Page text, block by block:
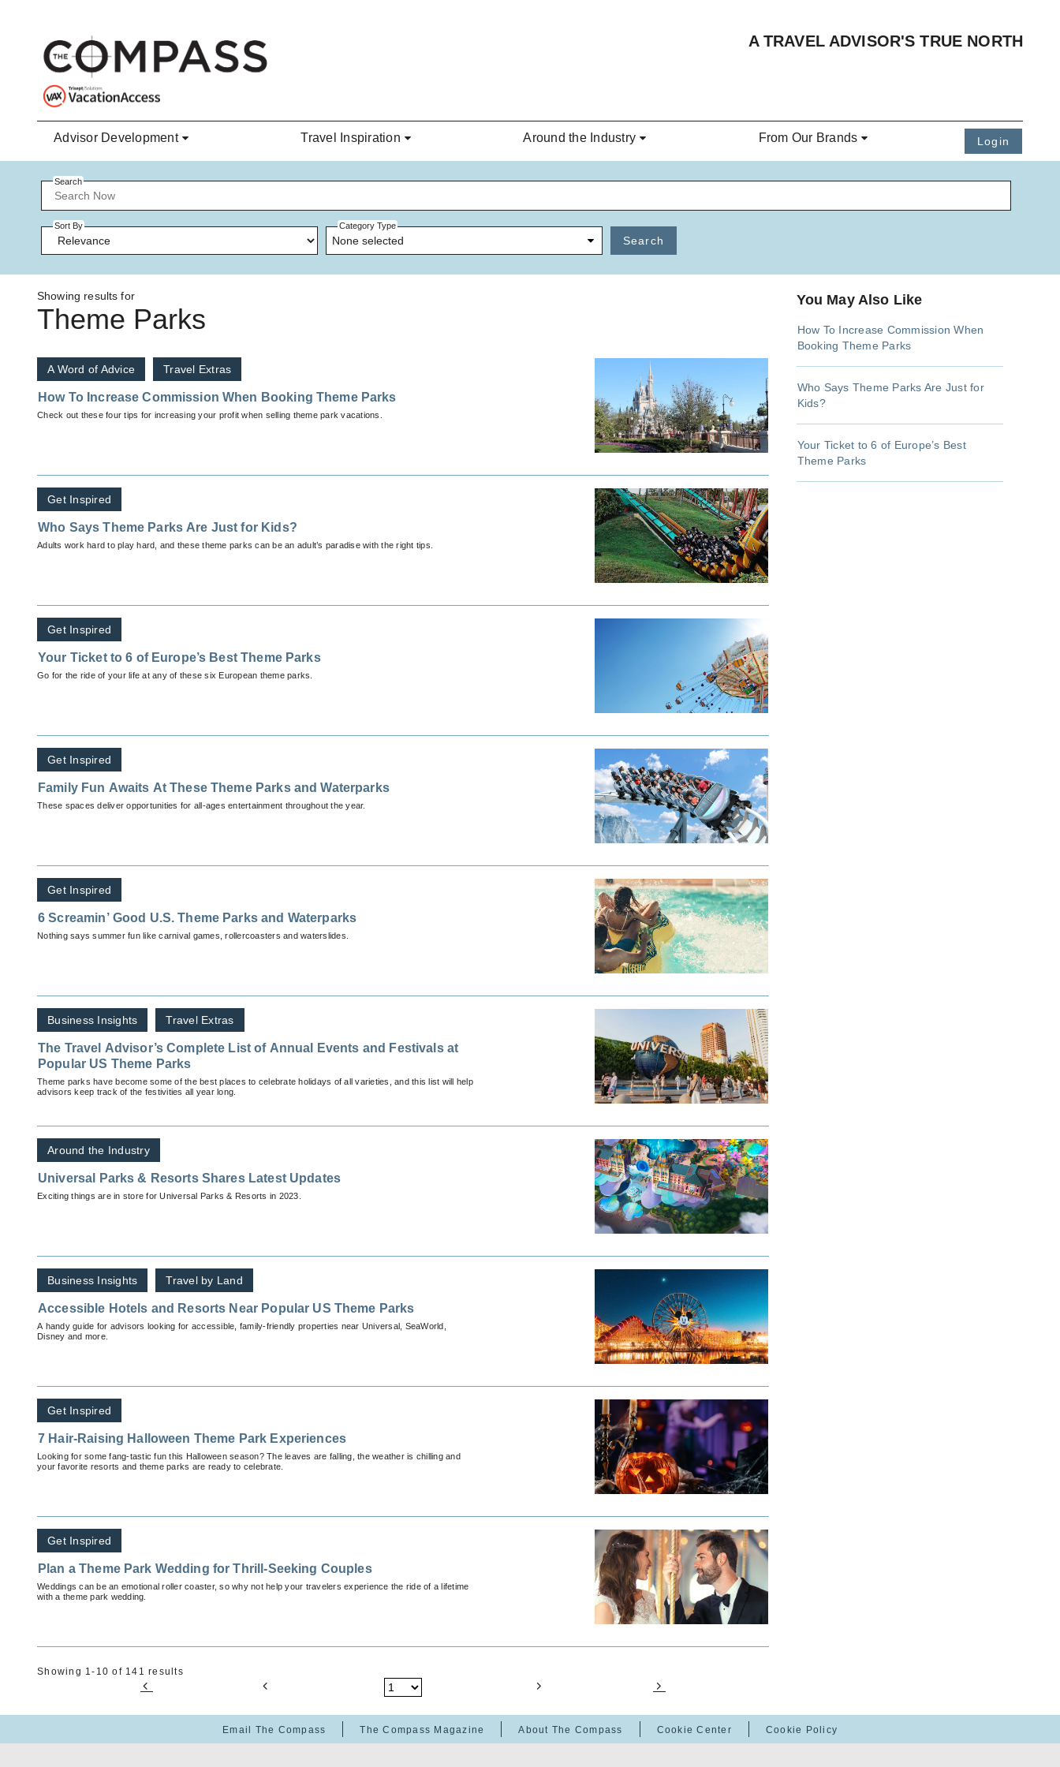
A TRAVEL ADVISOR'S TRUE NORTH
Advisor Development Travel Inspiration Around the Industry From Our Brands Login
Search
Sort By Category Type
None selected Search
Showing results for
Theme Parks
A Word of Advice Travel Extras
How To Increase Commission When Booking Theme Parks
Check out these four tips for increasing your profit when selling theme park vacations.
Get Inspired
Who Says Theme Parks Are Just for Kids?
Adults work hard to play hard, and these theme parks can be an adult’s paradise with the right tips.
Get Inspired
Your Ticket to 6 of Europe’s Best Theme Parks
Go for the ride of your life at any of these six European theme parks.
Get Inspired
Family Fun Awaits At These Theme Parks and Waterparks
These spaces deliver opportunities for all-ages entertainment throughout the year.
Get Inspired
6 Screamin’ Good U.S. Theme Parks and Waterparks
Nothing says summer fun like carnival games, rollercoasters and waterslides.
Business Insights Travel Extras
The Travel Advisor’s Complete List of Annual Events and Festivals at
Popular US Theme Parks
Theme parks have become some of the best places to celebrate holidays of all varieties, and this list will help
advisors keep track of the festivities all year long.
Around the Industry
Universal Parks & Resorts Shares Latest Updates
Exciting things are in store for Universal Parks & Resorts in 2023.
Business Insights Travel by Land
Accessible Hotels and Resorts Near Popular US Theme Parks
A handy guide for advisors looking for accessible, family-friendly properties near Universal, SeaWorld,
Disney and more.
Get Inspired
7 Hair-Raising Halloween Theme Park Experiences
Looking for some fang-tastic fun this Halloween season? The leaves are falling, the weather is chilling and
your favorite resorts and theme parks are ready to celebrate.
Get Inspired
Plan a Theme Park Wedding for Thrill-Seeking Couples
Weddings can be an emotional roller coaster, so why not help your travelers experience the ride of a lifetime
with a theme park wedding.
Showing 1-10 of 141 results
You May Also Like
How To Increase Commission When
Booking Theme Parks
Who Says Theme Parks Are Just for
Kids?
Your Ticket to 6 of Europe’s Best
Theme Parks
Email The Compass The Compass Magazine About The Compass Cookie Center Cookie Policy